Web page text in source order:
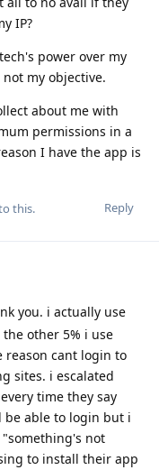
IP?
power over my
my objective.
about me with
permissions in a
I have the app is
Reply
this.
you. i actually use
other 5% i use
reason cant login to
sites. i escalated
time they say
be able to login but i
not
to install their app